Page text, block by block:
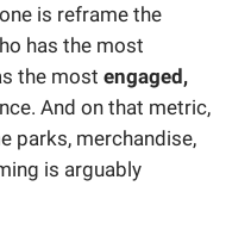
is reframe the
has the most
the most engaged,
And on that metric,
parks, merchandise,
is arguably